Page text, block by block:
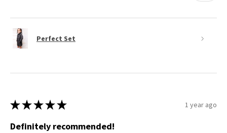
Perfect Set
★ ★ ★ ★ ★ 1 year ago
Definitely recommended!